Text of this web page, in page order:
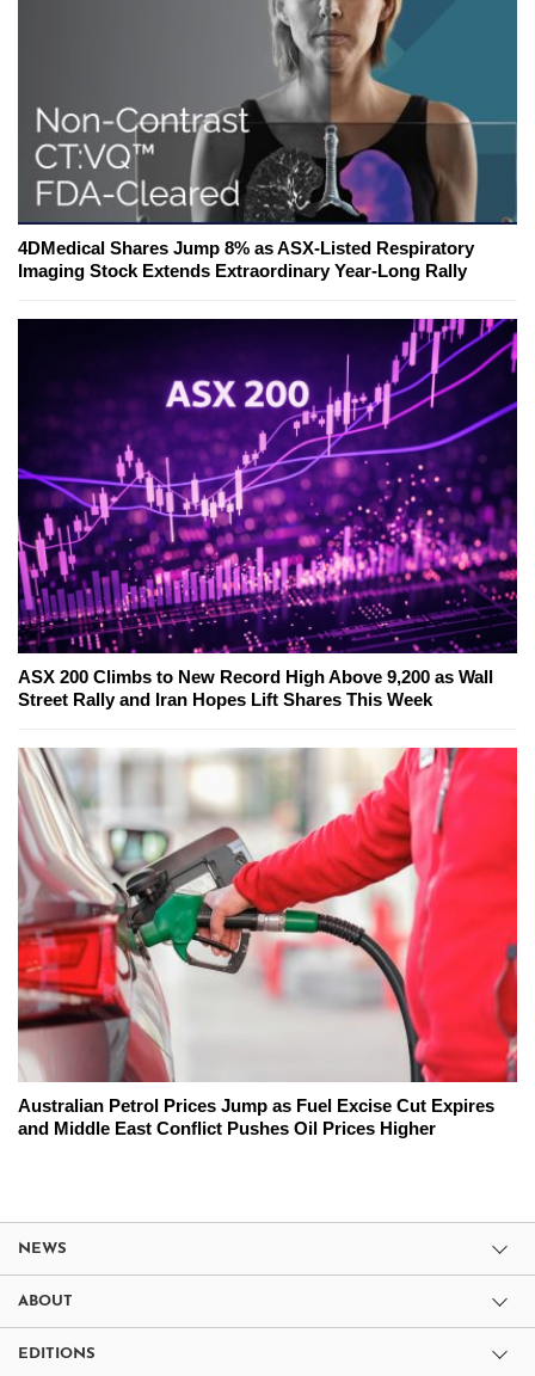
4DMedical Shares Jump 8% as ASX-Listed Respiratory
Imaging Stock Extends Extraordinary Year-Long Rally
ASX 200 Climbs to New Record High Above 9,200 as Wall
Street Rally and Iran Hopes Lift Shares This Week
Australian Petrol Prices Jump as Fuel Excise Cut Expires
and Middle East Conflict Pushes Oil Prices Higher
NEWS
ABOUT
EDITIONS